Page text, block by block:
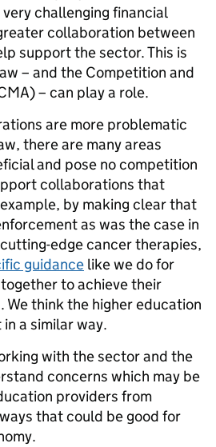
challenging financial
collaboration between
support the sector. This is
– and the Competition and
– can play a role.
are more problematic
there are many areas
and pose no competition
collaborations that
by making clear that
as was the case in
edge cancer therapies,
guidance like we do for
to achieve their
We think the higher education
a similar way.
with the sector and the
concerns which may be
providers from
that could be good for